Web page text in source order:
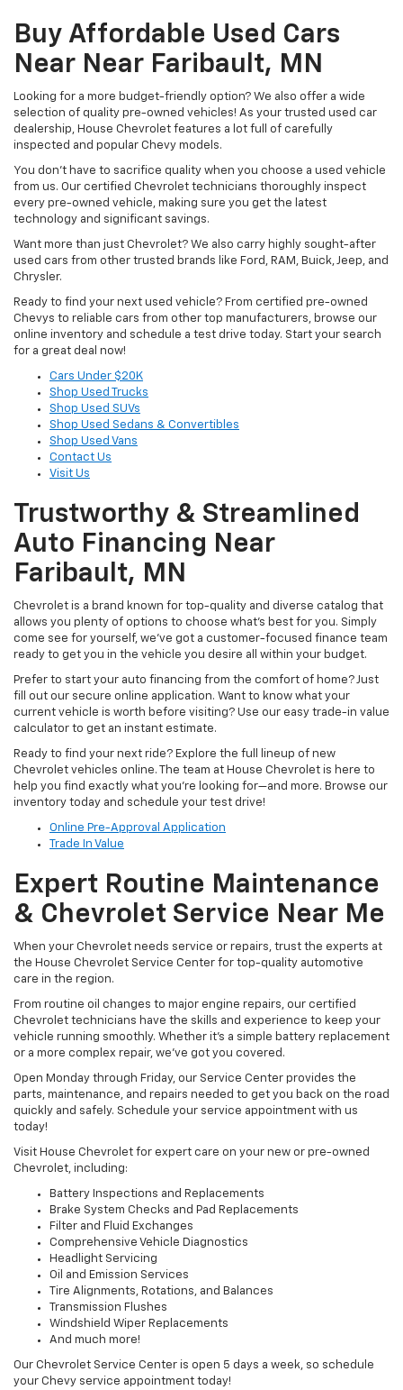
Buy Affordable Used Cars
Near Near Faribault, MN
Looking for a more budget-friendly option? We also offer a wide
selection of quality pre-owned vehicles! As your trusted used car
dealership, House Chevrolet features a lot full of carefully
inspected and popular Chevy models.
You don’t have to sacrifice quality when you choose a used vehicle
from us. Our certified Chevrolet technicians thoroughly inspect
every pre-owned vehicle, making sure you get the latest
technology and significant savings.
Want more than just Chevrolet? We also carry highly sought-after
used cars from other trusted brands like Ford, RAM, Buick, Jeep, and
Chrysler.
Ready to find your next used vehicle? From certified pre-owned
Chevys to reliable cars from other top manufacturers, browse our
online inventory and schedule a test drive today. Start your search
for a great deal now!
Cars Under $20K
Shop Used Trucks
Shop Used SUVs
Shop Used Sedans & Convertibles
Shop Used Vans
Contact Us
Visit Us
Trustworthy & Streamlined
Auto Financing Near
Faribault, MN
Chevrolet is a brand known for top-quality and diverse catalog that
allows you plenty of options to choose what’s best for you. Simply
come see for yourself, we’ve got a customer-focused finance team
ready to get you in the vehicle you desire all within your budget.
Prefer to start your auto financing from the comfort of home? Just
fill out our secure online application. Want to know what your
current vehicle is worth before visiting? Use our easy trade-in value
calculator to get an instant estimate.
Ready to find your next ride? Explore the full lineup of new
Chevrolet vehicles online. The team at House Chevrolet is here to
help you find exactly what you’re looking for—and more. Browse our
inventory today and schedule your test drive!
Online Pre-Approval Application
Trade In Value
Expert Routine Maintenance
& Chevrolet Service Near Me
When your Chevrolet needs service or repairs, trust the experts at
the House Chevrolet Service Center for top-quality automotive
care in the region.
From routine oil changes to major engine repairs, our certified
Chevrolet technicians have the skills and experience to keep your
vehicle running smoothly. Whether it’s a simple battery replacement
or a more complex repair, we’ve got you covered.
Open Monday through Friday, our Service Center provides the
parts, maintenance, and repairs needed to get you back on the road
quickly and safely. Schedule your service appointment with us
today!
Visit House Chevrolet for expert care on your new or pre-owned
Chevrolet, including:
Battery Inspections and Replacements
Brake System Checks and Pad Replacements
Filter and Fluid Exchanges
Comprehensive Vehicle Diagnostics
Headlight Servicing
Oil and Emission Services
Tire Alignments, Rotations, and Balances
Transmission Flushes
Windshield Wiper Replacements
And much more!
Our Chevrolet Service Center is open 5 days a week, so schedule
your Chevy service appointment today!